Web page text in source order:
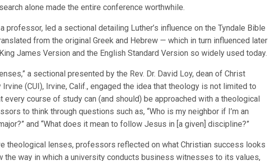
alone made the entire conference worthwhile.
professor, led a sectional detailing Luther’s influence on the Tyndale Bible
from the original Greek and Hebrew — which in turn influenced later
James Version and the English Standard Version so widely used today.
a sectional presented by the Rev. Dr. David Loy, dean of Christ
(CUI), Irvine, Calif., engaged the idea that theology is not limited to
every course of study can (and should) be approached with a theological
to think through questions such as, “Who is my neighbor if I’m an
and “What does it mean to follow Jesus in [a given] discipline?”
theological lenses, professors reflected on what Christian success looks
way in which a university conducts business witnesses to its values,